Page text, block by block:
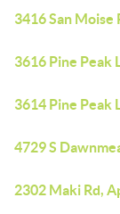
3416 San Moise
3616 Pine Peak
3614 Pine Peak
4729 S
2302 Maki Rd,